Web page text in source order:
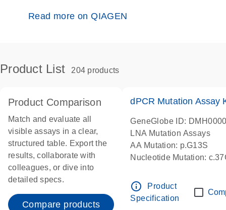
Read more on QIAGEN
Product List 204 products
Product Comparison
Match and evaluate all
visible assays in a clear,
structured table. Export the
results, collaborate with
colleagues, or dive into
detailed specs.
Compare products
dPCR Mutation Assay
GeneGlobe ID:
LNA Mutation Assays
AA Mutation: p.G13S
Nucleotide Mutation:
info_outline
Product
Specification